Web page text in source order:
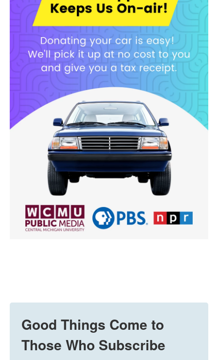
Good Things Come to
Those Who Subscribe